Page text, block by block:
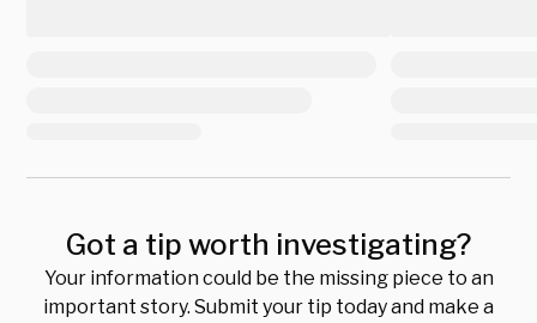
Got a tip worth investigating?
Your information could be the missing piece to an
important story. Submit your tip today and make a